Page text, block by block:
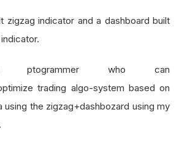
zigzag indicator and a dashboard built
who can
trading algo-system based on
using the zigzag+dashbozard using my